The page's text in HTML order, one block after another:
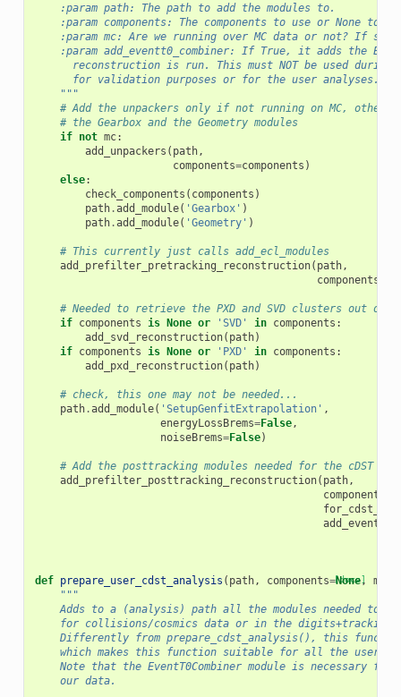
    :param path: The path to add the modules to.
:param components: The components to use or None to
:param mc: Are we running over MC data or not? If so,
:param add_eventt0_combiner: If True, it adds the
reconstruction is run. This must NOT be used during
      for validation purposes or for the user analyses.
    """
# Add the unpackers only if not running on MC,
# the Gearbox and the Geometry modules
if not mc:
add_unpackers ( path,
components=components )
else:
check_components ( components )
path.add_module( 'Gearbox' )
path.add_module( 'Geometry' )
# This currently just calls add_ecl_modules
add_prefilter_pretracking_reconstruction( path,
components
# Needed to retrieve the PXD and SVD clusters out of
if components is None or 'SVD' in components :
add_svd_reconstruction( path)
if components is None or 'PXD' in components :
add_pxd_reconstruction( path)
# check, this one may not be needed...
path.add_module( 'SetupGenfitExtrapolation' ,
energyLossBrems=False,
noiseBrems=False)
# Add the posttracking modules needed for the cDST
add_prefilter_posttracking_reconstruction( path,
components
[docs]
def prepare_user_cdst_analysis ( path, components=None, mc
"""
Adds to a (analysis) path all the modules needed to
for collisions/cosmics data or in the digits+tracking
Differently from prepare_cdst_analysis(), this
which makes this function suitable for all the users
Note that the EventT0Combiner module is necessary for
    our data.